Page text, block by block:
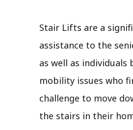
Stair Lifts are a
assistance to the
as well as individuals
mobility issues who
challenge to move
the stairs in their